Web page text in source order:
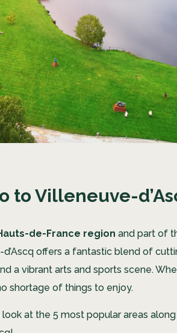
to Villeneuve-
de-France region and part of
d’Ascq offers a fantastic blend of
a vibrant arts and sports scene.
shortage of things to enjoy.
look at the 5 most popular areas